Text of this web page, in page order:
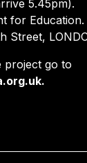
5.45pm).
for
Street,
project go to